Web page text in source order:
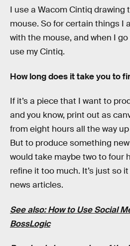
I use a Wacom Cintiq drawing
mouse. So for certain things I
with the mouse, and when I
use my Cintiq.
How long does it take you to
If it’s a piece that I want to
and you know, print out as
from eight hours all the way
But to produce something
would take maybe two to four
refine it too much. It’s just so
news articles.
See also: How to Use Social
BossLogic